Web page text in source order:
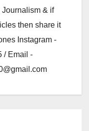
& if
then share it
Instagram -
/ Email -